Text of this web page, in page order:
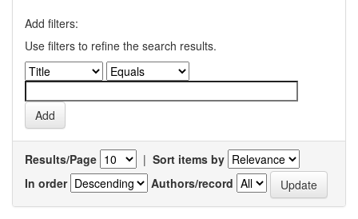
Add filters:
Use filters to refine the search results.
Results/Page | Sort items by
In order
Authors/record